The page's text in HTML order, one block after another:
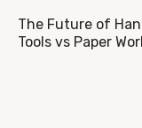
The Future of
Tools vs Paper